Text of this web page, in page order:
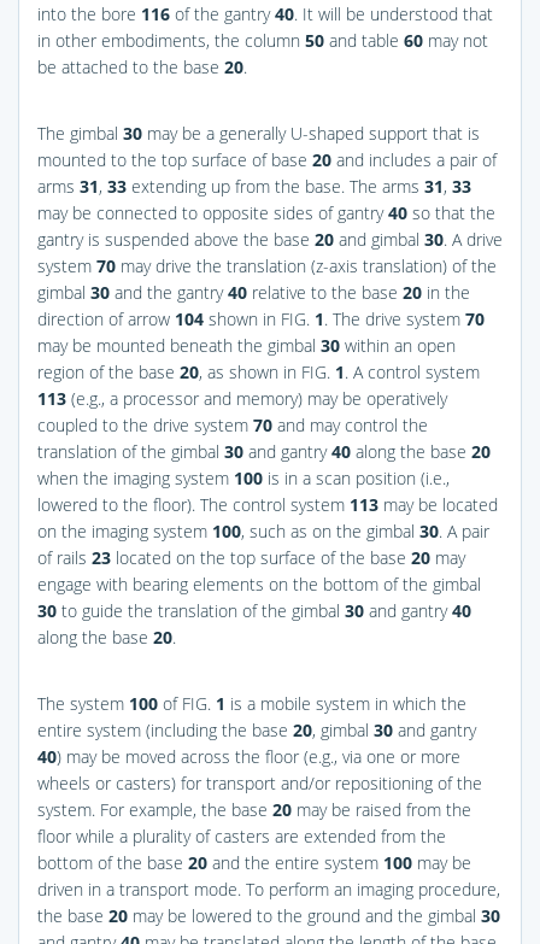
into the bore 116 of the gantry40. It will be understood that
in other embodiments, the column 50 and table 60 may not
be attached to the base 20.
The gimbal 30 may be a generally U-shaped support that is
mounted to the top surface of base 20 and includes a pair of
arms 31, 33 extending up from the base. The arms 31, 33
may be connected to opposite sides of gantry40 so that the
gantry is suspended above the base 20 and gimbal 30. A drive
system 70 may drive the translation (z-axis translation) of the
gimbal 30 and the gantry40 relative to the base 20 in the
direction of arrow 104 shown in FIG. 1. The drive system 70
may be mounted beneath the gimbal 30 within an open
region of the base 20, as shown in FIG. 1. A control system
113 (e.g., a processor and memory) may be operatively
coupled to the drive system 70 and may control the
translation of the gimbal 30 and gantry40 along the base 20
when the imaging system 100 is in a scan position (i.e.,
lowered to the floor). The control system 113 may be located
on the imaging system 100, such as on the gimbal 30. A pair
of rails 23 located on the top surface of the base 20 may
engage with bearing elements on the bottom of the gimbal
30 to guide the translation of the gimbal 30 and gantry40
along the base 20.
The system 100 of FIG. 1 is a mobile system in which the
entire system (including the base 20, gimbal 30 and gantry
40) may be moved across the floor (e.g., via one or more
wheels or casters) for transport and/or repositioning of the
system. For example, the base 20 may be raised from the
floor while a plurality of casters are extended from the
bottom of the base 20 and the entire system 100 may be
driven in a transport mode. To perform an imaging procedure,
the base 20 may be lowered to the ground and the gimbal 30